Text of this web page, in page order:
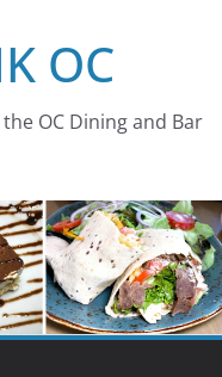
OC
OC Dining and Bar